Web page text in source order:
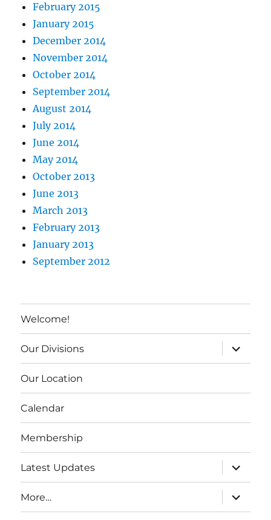
February 2015
January 2015
December 2014
November 2014
October 2014
September 2014
August 2014
July 2014
June 2014
May 2014
October 2013
June 2013
March 2013
February 2013
January 2013
September 2012
Welcome!
Our Divisions expand
Our Location
Calendar
Membership
Latest Updates expand
More… expand